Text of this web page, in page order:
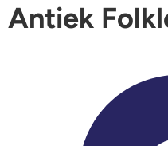
Antiek